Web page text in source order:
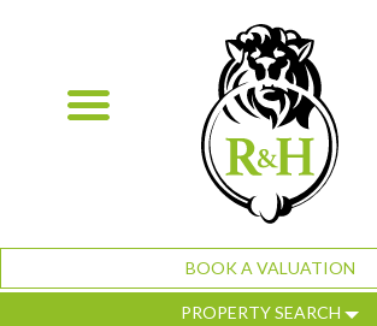
BOOK A VALUATION
PROPERTY SEARCH